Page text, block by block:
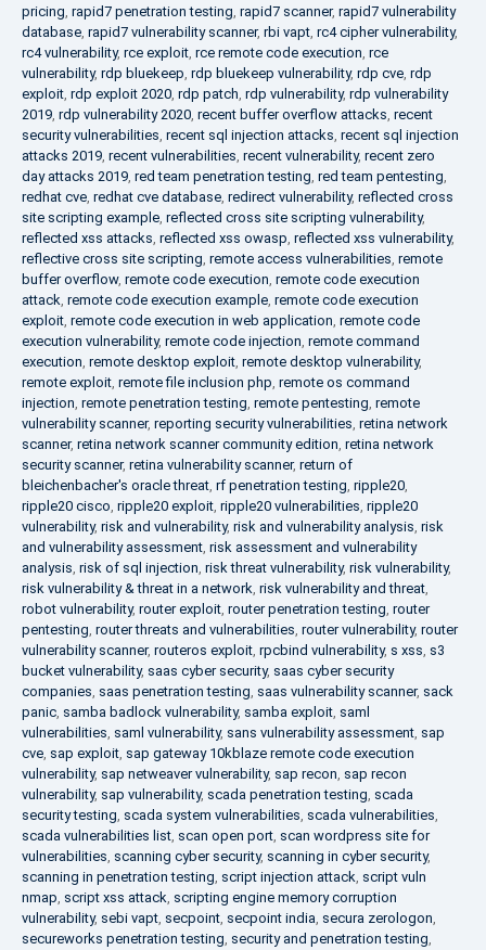
pricing, rapid7 penetration testing, rapid7 scanner, rapid7 vulnerability
database, rapid7 vulnerability scanner, rbi vapt, rc4 cipher vulnerability,
rc4 vulnerability, rce exploit, rce remote code execution, rce
vulnerability, rdp bluekeep, rdp bluekeep vulnerability, rdp cve, rdp
exploit, rdp exploit 2020, rdp patch, rdp vulnerability, rdp vulnerability
2019, rdp vulnerability 2020, recent buffer overflow attacks, recent
security vulnerabilities, recent sql injection attacks, recent sql injection
attacks 2019, recent vulnerabilities, recent vulnerability, recent zero
day attacks 2019, red team penetration testing, red team pentesting,
redhat cve, redhat cve database, redirect vulnerability, reflected cross
site scripting example, reflected cross site scripting vulnerability,
reflected xss attacks, reflected xss owasp, reflected xss vulnerability,
reflective cross site scripting, remote access vulnerabilities, remote
buffer overflow, remote code execution, remote code execution
attack, remote code execution example, remote code execution
exploit, remote code execution in web application, remote code
execution vulnerability, remote code injection, remote command
execution, remote desktop exploit, remote desktop vulnerability,
remote exploit, remote file inclusion php, remote os command
injection, remote penetration testing, remote pentesting, remote
vulnerability scanner, reporting security vulnerabilities, retina network
scanner, retina network scanner community edition, retina network
security scanner, retina vulnerability scanner, return of
bleichenbacher's oracle threat, rf penetration testing, ripple20,
ripple20 cisco, ripple20 exploit, ripple20 vulnerabilities, ripple20
vulnerability, risk and vulnerability, risk and vulnerability analysis, risk
and vulnerability assessment, risk assessment and vulnerability
analysis, risk of sql injection, risk threat vulnerability, risk vulnerability,
risk vulnerability & threat in a network, risk vulnerability and threat,
robot vulnerability, router exploit, router penetration testing, router
pentesting, router threats and vulnerabilities, router vulnerability, router
vulnerability scanner, routeros exploit, rpcbind vulnerability, s xss, s3
bucket vulnerability, saas cyber security, saas cyber security
companies, saas penetration testing, saas vulnerability scanner, sack
panic, samba badlock vulnerability, samba exploit, saml
vulnerabilities, saml vulnerability, sans vulnerability assessment, sap
cve, sap exploit, sap gateway 10kblaze remote code execution
vulnerability, sap netweaver vulnerability, sap recon, sap recon
vulnerability, sap vulnerability, scada penetration testing, scada
security testing, scada system vulnerabilities, scada vulnerabilities,
scada vulnerabilities list, scan open port, scan wordpress site for
vulnerabilities, scanning cyber security, scanning in cyber security,
scanning in penetration testing, script injection attack, script vuln
nmap, script xss attack, scripting engine memory corruption
vulnerability, sebi vapt, secpoint, secpoint india, secura zerologon,
secureworks penetration testing, security and penetration testing,